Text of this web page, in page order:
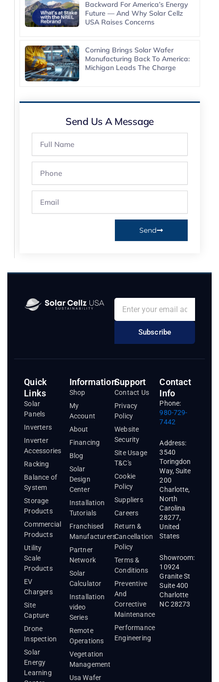
Backward For America’s Energy
Future — And Why Solar Cellz
USA Raises Concerns
Corning Brings Solar Wafer
Manufacturing Back To America:
Michigan Leads The Charge
Send Us A Message
Name
Send
Subscribe
Quick
Links
Solar
Panels
Inverters
Inverter
Accessories
Racking
Balance of
System
Storage
Products
Commercial
Products
Utility
Scale
Products
EV
Chargers
Site
Capture
Drone
Inspection
Solar
Energy
Learning
Information
Shop
My
Account
About
Financing
Blog
Solar
Design
Center
Installation
Tutorials
Franchised
Manufacturers
Partner
Network
Solar
Calculator
Installation
video
Series
Remote
Operations
Vegetation
Management
Usa Wafer
Support
Contact Us
Privacy
Policy
Website
Security
Site Usage
T&C's
Cookie
Policy
Suppliers
Careers
Return &
Cancellation
Policy
Terms &
Conditions
Preventive
And
Corrective
Maintenance
Performance
Engineering
Contact
Info
Phone:
980-729-
7442
Address:
3540
Toringdon
Way, Suite
200
Charlotte,
North
Carolina
28277,
United
States
Showroom:
10924
Granite St
Suite 400
Charlotte
NC 28273